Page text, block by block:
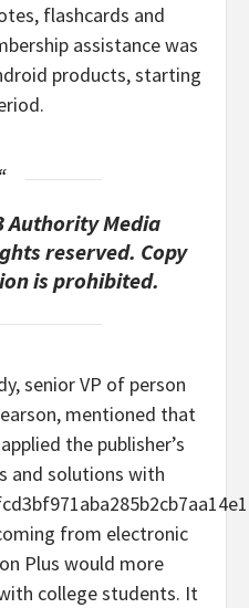
flashcards and
assistance was
products, starting
Authority Media
reserved. Copy
is prohibited.
senior VP of person
mentioned that
the publisher’s
and solutions with
from electronic
Plus would more
college students. It